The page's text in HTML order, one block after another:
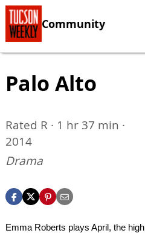
Community
Palo Alto
Rated R · 1 hr 37 min ·
2014
Drama
Emma Roberts plays April, the high